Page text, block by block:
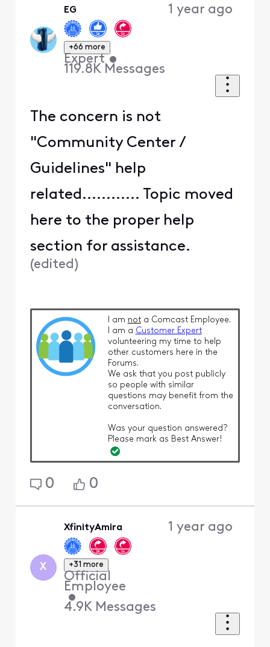
EG
+66 more
Expert •
119.8K Messages
1 year ago
The concern is not
"Community Center /
Guidelines" help
related............ Topic moved
here to the proper help
section for assistance.
(edited)
I am nota Comcast Employee.
I am a Customer Expert
volunteering my time to help
other customers here in the
Forums.
We ask that you post publicly
so people with similar
questions may benefit from the
conversation.
Was your question answered?
Please mark as Best Answer!
0 0
X
XfinityAmira
+31 more
Official
Employee
•
4.9K Messages
1 year ago